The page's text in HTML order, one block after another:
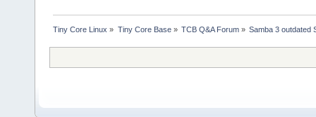
Tiny Core Linux » Tiny Core Base» TCB Q&A Forum» Samba 3 outdated